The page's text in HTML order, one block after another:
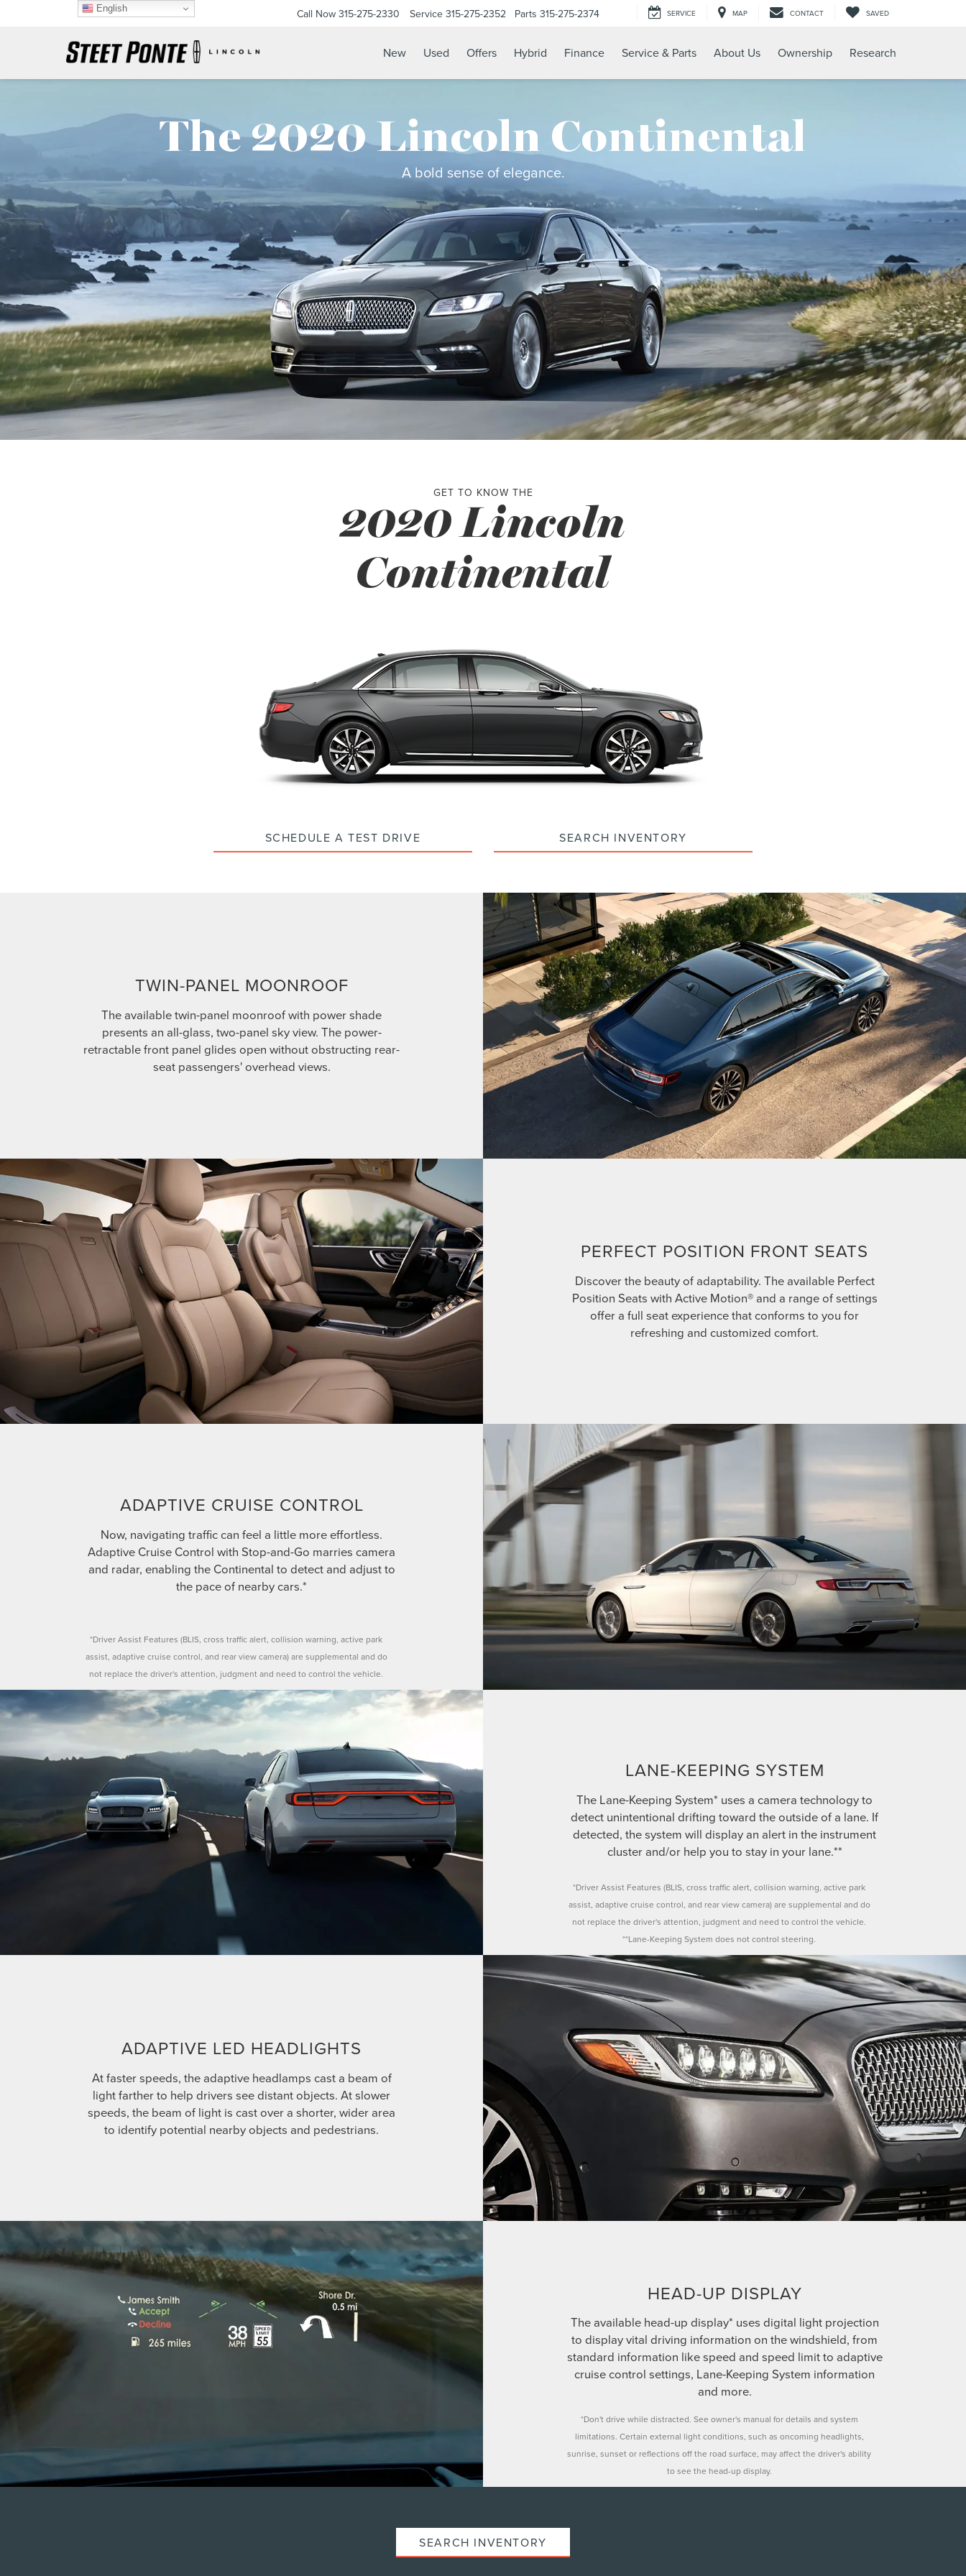
Call Now 315-275-2330 Service 315-275-2352 Parts 315-275-2374 SERVICE MAP CONTACT SAVED
New Used Offers Hybrid Finance Service & Parts About Us Ownership Research
The 2020 Lincoln Continental
A bold sense of elegance.
GET TO KNOW THE
2020 Lincoln
Continental
SCHEDULE A TEST DRIVE SEARCH INVENTORY
TWIN-PANEL MOONROOF
The available twin-panel moonroof with power shade
presents an all-glass, two-panel sky view. The power-
retractable front panel glides open without obstructing rear-
seat passengers' overhead views.
PERFECT POSITION FRONT SEATS
Discover the beauty of adaptability. The available Perfect
Position Seats with Active Motion® and a range of settings
offer a full seat experience that conforms to you for
refreshing and customized comfort.
ADAPTIVE CRUISE CONTROL
Now, navigating traffic can feel a little more effortless.
Adaptive Cruise Control with Stop-and-Go marries camera
and radar, enabling the Continental to detect and adjust to
the pace of nearby cars.*
*Driver Assist Features (BLIS, cross traffic alert, collision warning, active park
assist, adaptive cruise control, and rear view camera) are supplemental and do
not replace the driver's attention, judgment and need to control the vehicle.
LANE-KEEPING SYSTEM
The Lane-Keeping System* uses a camera technology to
detect unintentional drifting toward the outside of a lane. If
detected, the system will display an alert in the instrument
cluster and/or help you to stay in your lane.**
*Driver Assist Features (BLIS, cross traffic alert, collision warning, active park
assist, adaptive cruise control, and rear view camera) are supplemental and do
not replace the driver's attention, judgment and need to control the vehicle.
**Lane-Keeping System does not control steering.
ADAPTIVE LED HEADLIGHTS
At faster speeds, the adaptive headlamps cast a beam of
light farther to help drivers see distant objects. At slower
speeds, the beam of light is cast over a shorter, wider area
to identify potential nearby objects and pedestrians.
HEAD-UP DISPLAY
The available head-up display* uses digital light projection
to display vital driving information on the windshield, from
standard information like speed and speed limit to adaptive
cruise control settings, Lane-Keeping System information
and more.
*Don't drive while distracted. See owner's manual for details and system
limitations. Certain external light conditions, such as oncoming headlights,
sunrise, sunset or reflections off the road surface, may affect the driver's ability
to see the head-up display.
SEARCH INVENTORY
English